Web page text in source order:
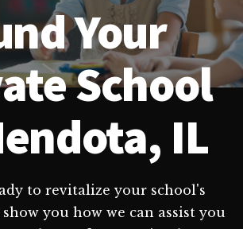
Your
School
IL
to revitalize your school's
you how we can assist you